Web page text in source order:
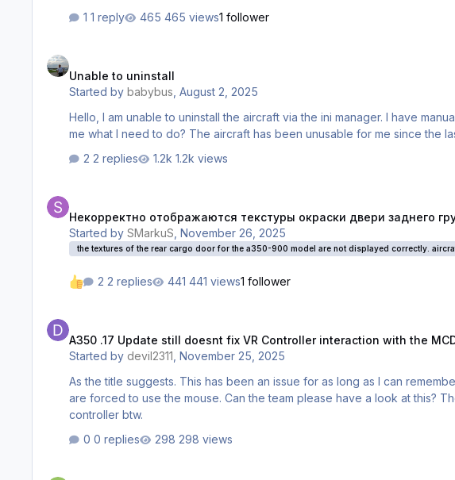
1 reply
465 views1 follower
Unable to uninstall
Started bybabybus ,August 2, 2025
Hello, I am unable to uninstall the aircraft via the ini manager. I have manually deleted the aircraft files. Now 2024 version shows uninstalled however 2020 doesnt. Please can you tell
me what I need to do? The aircraft has been unusable for me since the
2 replies
1.2k views
Некорректно отображаются текстуры окраски двери заднего
Started bySMarkuS ,November 26, 2025
the textures of the rear cargo door for the a350-900 model are not displayed correctly.
2 replies 441 views1 follower
A350 .17 Update still doesnt fix VR Controller interaction with the
Started by devil2311 ,November 25, 2025
As the title suggests. This has been an issue for as long as I can
are forced to use the mouse. Can the team please have a look at this?
controller btw.
0 replies
298 views